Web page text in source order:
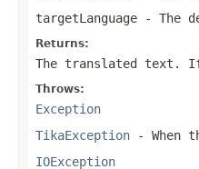
targetLanguage - The
Returns:
The translated text.
Throws:
Exception
TikaException - When
IOException